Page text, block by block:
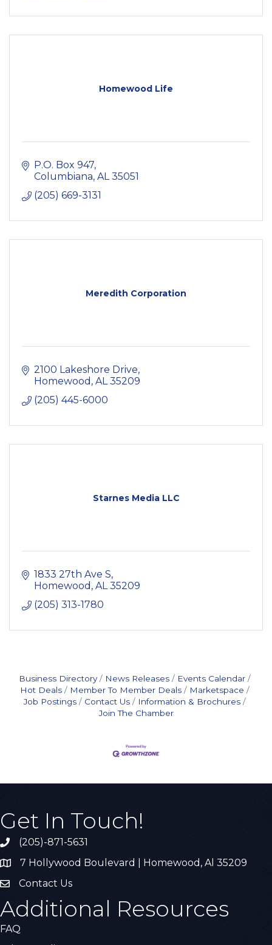
Homewood Life
P.O. Box 947
Columbiana AL 35051
(205) 669-3131
Meredith Corporation
2100 Lakeshore Drive
Homewood AL 35209
(205) 445-6000
Starnes Media LLC
1833 27th Ave S
Homewood AL 35209
(205) 313-1780
Business Directory News Releases
Events Calendar
Hot Deals
Member To Member Deals
Marketspace
Job Postings
Contact Us
Information & Brochures
Join The Chamber
Get In Touch!
Call the Chamber
(205)-871-5631
Address & Map
7 Hollywood Boulevard | Homewood, Al 35209
Contact Us
Contact Us
Additional Resources
FAQ